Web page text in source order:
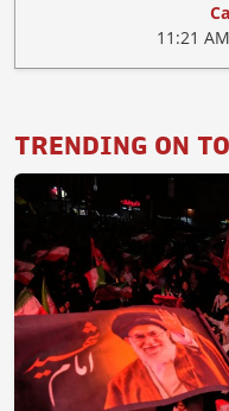
11:21
TRENDING ON